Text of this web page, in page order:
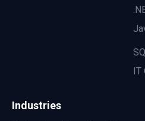
Industries